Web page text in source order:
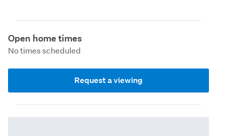
Open home times
No times scheduled
Request a viewing